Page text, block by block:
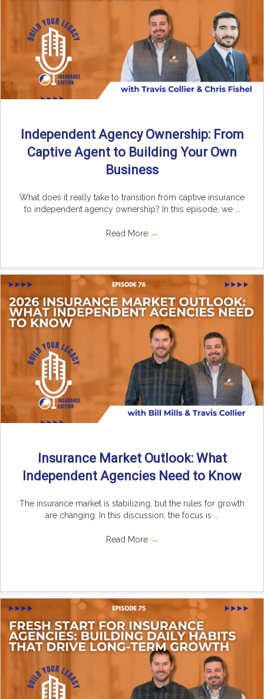
Independent Agency Ownership: From
Captive Agent to Building Your Own
Business
What does it really take to transition from captive insurance
to independent agency ownership? In this episode, we ...
Read More →
Insurance Market Outlook: What
Independent Agencies Need to Know
The insurance market is stabilizing, but the rules for growth
are changing. In this discussion, the focus is ...
Read More →